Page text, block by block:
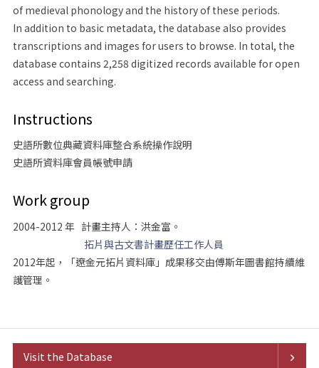
of medieval phonology and the history of these periods.
In addition to basic metadata, the database also provides
transcriptions and images for users to browse. In total, the
database contains 2,258 digitized records available for open
access and searching.
Instructions
史語所數位典藏資料庫整合系統操作說明
史語所資料庫會員帳號申請
Work group
2004-2012 年 計畫主持人：洪金富。
拓片與古文書計畫歷任工作人員
2012年起，「遼金元拓片資料庫」成果移交由傅斯年圖書館持續維
護管理。
Visit the Database